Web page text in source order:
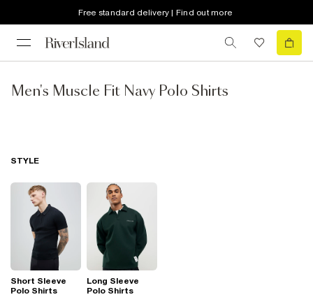
Free standard delivery | Find out more
Men's Muscle Fit Navy Polo Shirts
STYLE
Short Sleeve
Polo Shirts
Long Sleeve
Polo Shirts